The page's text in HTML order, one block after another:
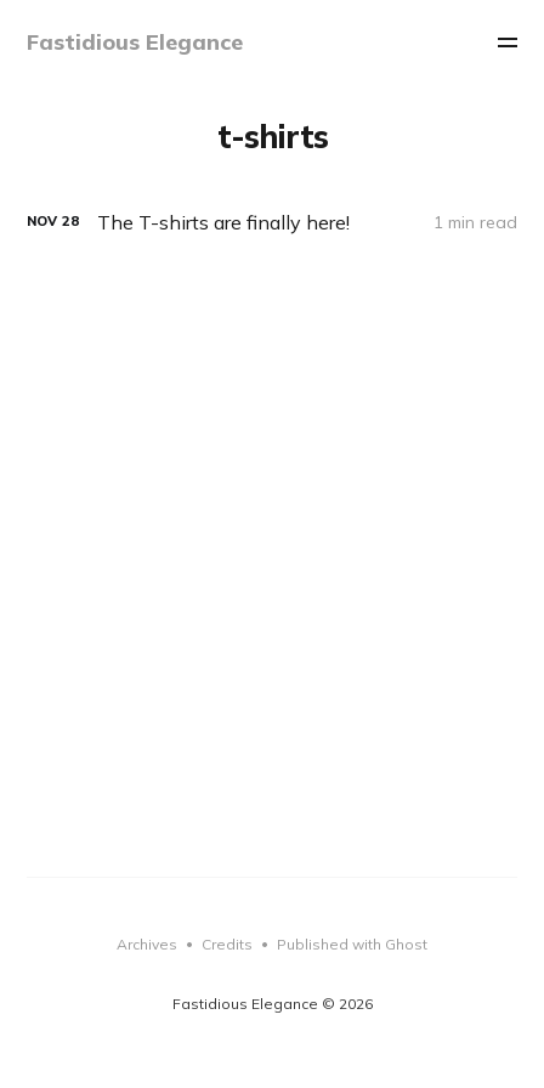
Fastidious Elegance
t-shirts
NOV 28 The T-shirts are finally here! 1 min read
Fastidious Elegance © 2026
Archives • Credits • Published with Ghost